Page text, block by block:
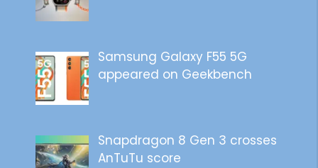
Samsung Galaxy F55 5G
appeared on Geekbench
Snapdragon 8 Gen 3 crosses
AnTuTu score